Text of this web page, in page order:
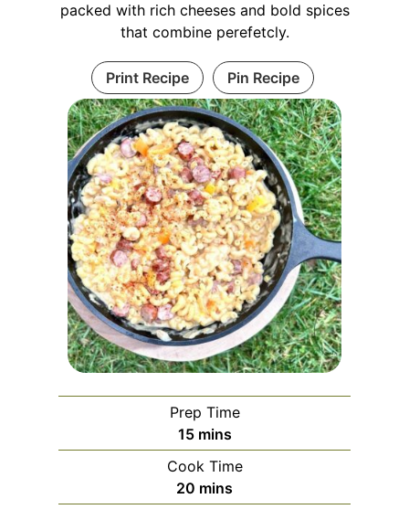
packed with rich cheeses and bold spices
that combine perefetcly.
Print Recipe Pin Recipe
Prep Time
15m
i
n
u
mins
Cook Time
20 m
i
mins